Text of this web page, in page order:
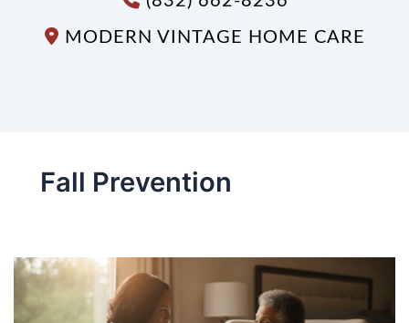
MODERN VINTAGE HOME CARE
Fall Prevention
Elderly